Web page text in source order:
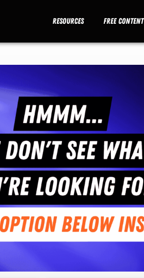
Resources Free Content